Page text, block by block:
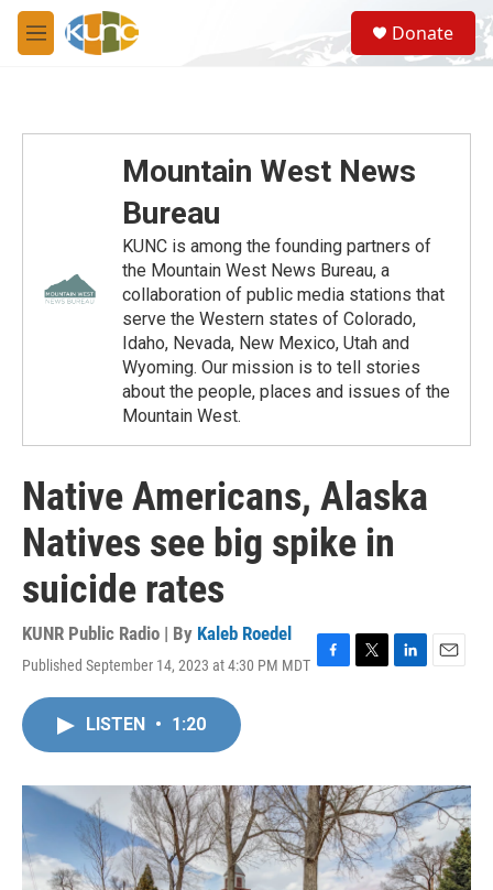
Skip to main content
M
e
S
e
a
Donate
Mountain West News
Bureau
KUNC is among the founding partners of
the Mountain West News Bureau, a
collaboration of public media stations that
serve the Western states of Colorado,
Idaho, Nevada, New Mexico, Utah and
Wyoming. Our mission is to tell stories
about the people, places and issues of the
Mountain West.
Native Americans, Alaska
Natives see big spike in
suicide rates
KUNR Public Radio | By Kaleb Roedel
Published September 14, 2023 at 4:30 PM MDT F
o
k
T
r
L
I
n
E
LISTEN • 1:20